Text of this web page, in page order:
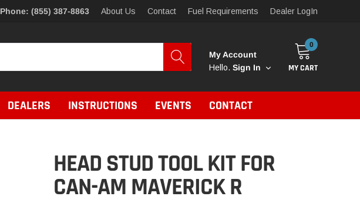
Phone: (855) 387-8863 About Us Contact Fuel Requirements Dealer LogIn
My Account
Hello. Sign In
0
MY CART
DEALERS INSTRUCTIONS EVENTS CONTACT
HEAD STUD TOOL KIT FOR
CAN-AM MAVERICK R